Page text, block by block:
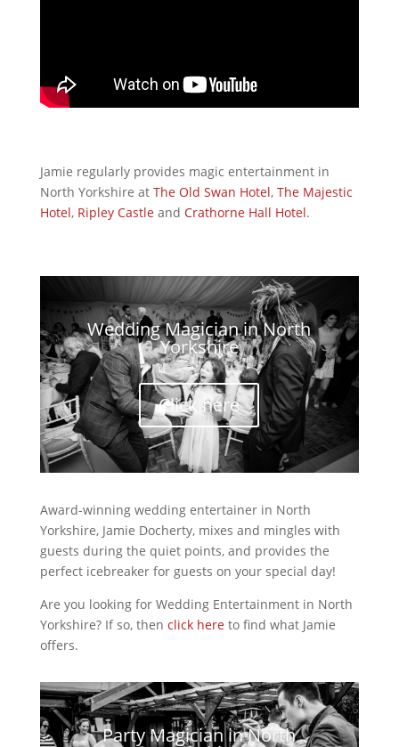
Jamie regularly provides magic entertainment in
North Yorkshire at The Old Swan Hotel, The Majestic
Hotel, Ripley Castleand Crathorne Hall Hotel.
Wedding Magician in North
Yorkshire
Click here
Award-winning wedding entertainer in North
Yorkshire, Jamie Docherty, mixes and mingles with
guests during the quiet points, and provides the
perfect icebreaker for guests on your special day!
Are you looking for Wedding Entertainment in North
Yorkshire? If so, then click hereto find what Jamie
offers.
Party Magician in North